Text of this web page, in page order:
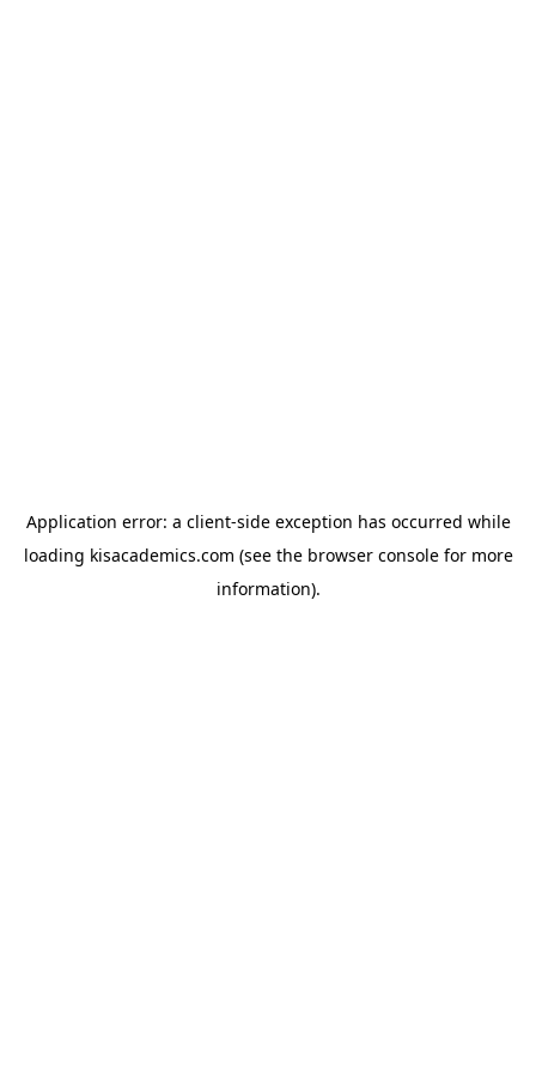
Application error: a client-side exception has occurred while
loading kisacademics.com (see the browser consolefor more
information).